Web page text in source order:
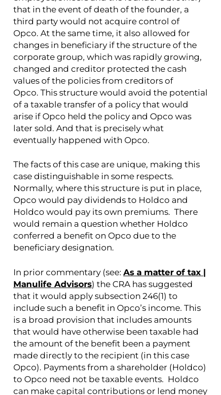
that in the event of death of the founder, a
third party would not acquire control of
Opco. At the same time, it also allowed for
changes in beneficiary if the structure of the
corporate group, which was rapidly growing,
changed and creditor protected the cash
values of the policies from creditors of
Opco. This structure would avoid the potential
of a taxable transfer of a policy that would
arise if Opco held the policy and Opco was
later sold. And that is precisely what
eventually happened with Opco.
The facts of this case are unique, making this
case distinguishable in some respects.
Normally, where this structure is put in place,
Opco would pay dividends to Holdco and
Holdco would pay its own premiums. There
would remain a question whether Holdco
conferred a benefit on Opco due to the
beneficiary designation.
In prior commentary (see: As a matter of tax |
Manulife Advisors) the CRA has suggested
that it would apply subsection 246(1) to
include such a benefit in Opco’s income. This
is a broad provision that includes amounts
that would have otherwise been taxable had
the amount of the benefit been a payment
made directly to the recipient (in this case
Opco). Payments from a shareholder (Holdco)
to Opco need not be taxable events. Holdco
can make capital contributions or lend money